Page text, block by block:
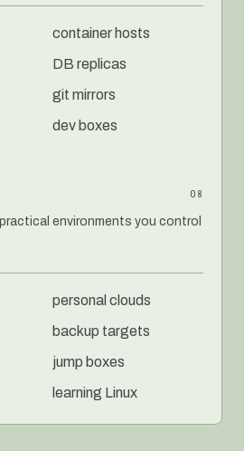
container hosts
DB replicas
git mirrors
dev boxes
08
environments you control
personal clouds
backup targets
jump boxes
learning Linux